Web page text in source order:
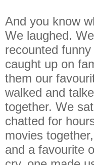
And you know
We laughed.
recounted
caught up on
them our
walked and
together. We
chatted for
movies
and a favourite